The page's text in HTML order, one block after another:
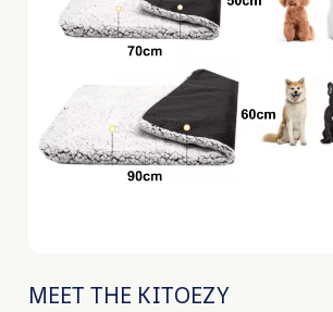
MEET THE KITOEZY